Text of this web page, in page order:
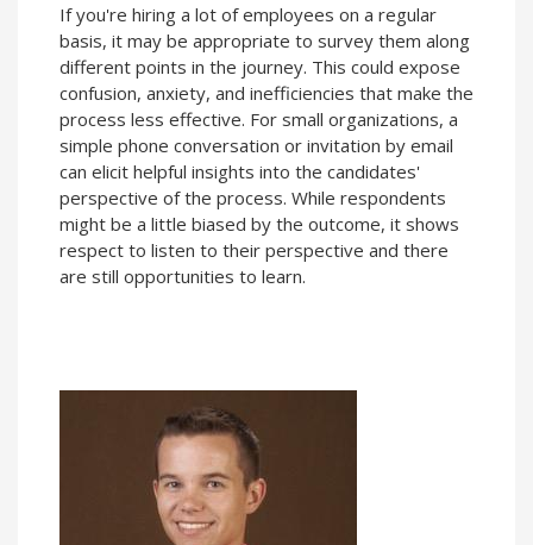
If you're hiring a lot of employees on a regular
basis, it may be appropriate to survey them along
different points in the journey. This could expose
confusion, anxiety, and inefficiencies that make the
process less effective. For small organizations, a
simple phone conversation or invitation by email
can elicit helpful insights into the candidates'
perspective of the process. While respondents
might be a little biased by the outcome, it shows
respect to listen to their perspective and there
are still opportunities to learn.